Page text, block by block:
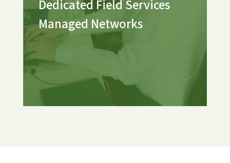
Dedicated Field Services
Managed Networks